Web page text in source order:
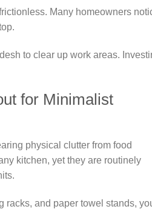
Many homeowners
to clear up work areas.
for Minimalist
physical clutter from food
kitchen, yet they are routinely
racks, and paper towel stands,